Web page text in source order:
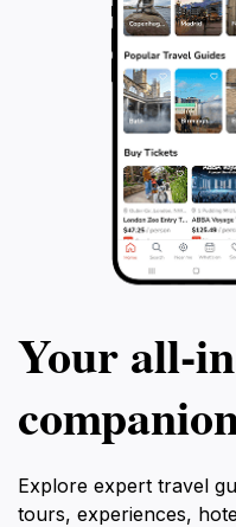
Your
Explore expert travel
tours, experiences,